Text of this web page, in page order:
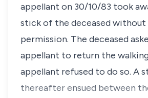
appellant on 30/10/83 took
stick of the deceased without
permission. The deceased
appellant to return the
appellant refused to do so. A
thereafter ensued between